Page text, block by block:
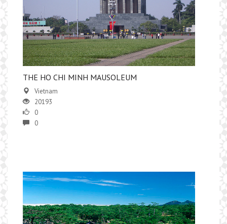
THE HO CHI MINH MAUSOLEUM
Vietnam
20193
0
0